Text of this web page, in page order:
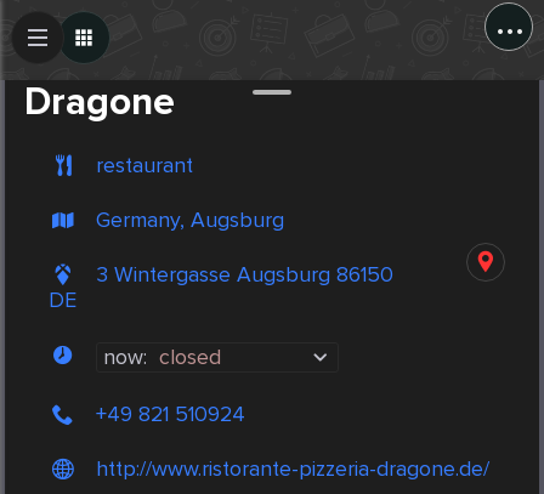
...
Dragone
restaurant
Germany, Augsburg
3 Wintergasse Augsburg 86150
DE
now: closed
+49 821 510924
http://www.ristorante-pizzeria-dragone.de/
Create Post
Post